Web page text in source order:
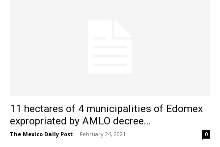
11 hectares of 4 municipalities of Edomex
expropriated by AMLO decree...
The Mexico Daily Post - February 24, 2021 0